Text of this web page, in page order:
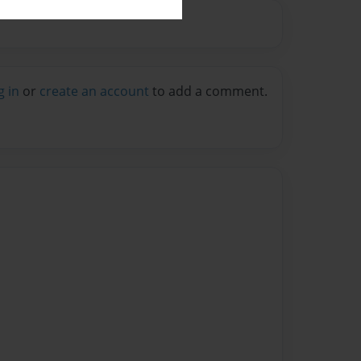
in or create an account to add a comment.